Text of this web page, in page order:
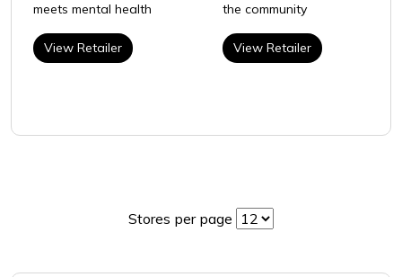
meets mental health
View Retailer
the community
View Retailer
Stores per page